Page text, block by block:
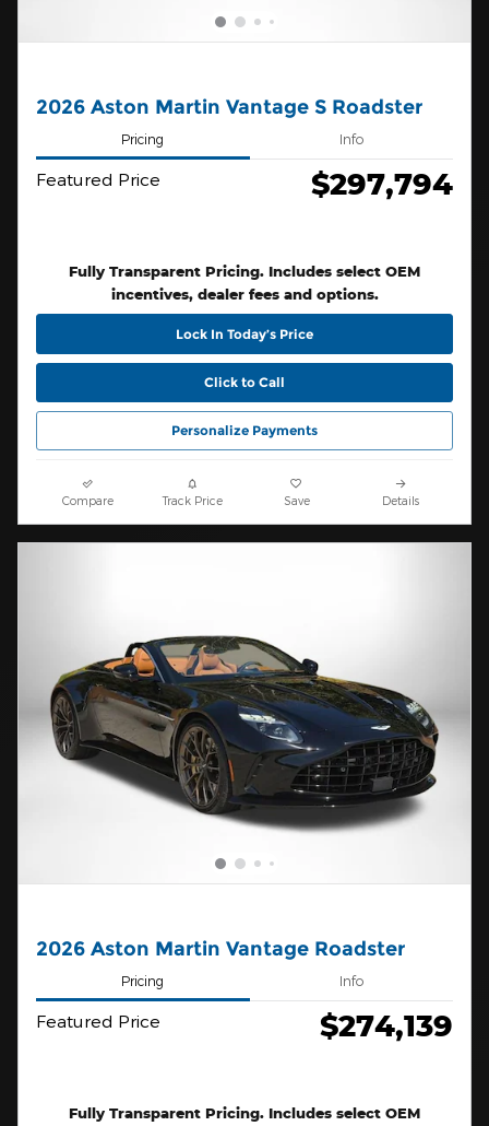
2026 Aston Martin Vantage S Roadster
Pricing Info
Featured Price $297,794
Fully Transparent Pricing. Includes select OEM
incentives, dealer fees and options.
Lock In Today’s Price
Click to Call
Personalize Payments
Compare Track Price Save Details
2026 Aston Martin Vantage Roadster
Pricing Info
Featured Price $274,139
Fully Transparent Pricing. Includes select OEM